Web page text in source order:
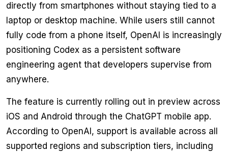
directly from smartphones without staying tied to a
laptop or desktop machine. While users still cannot
fully code from a phone itself, OpenAI is increasingly
positioning Codex as a persistent software
engineering agent that developers supervise from
anywhere.
The feature is currently rolling out in preview across
iOS and Android through the ChatGPT mobile app.
According to OpenAI, support is available across all
supported regions and subscription tiers, including